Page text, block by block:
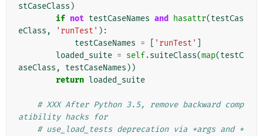
stCaseClass )
if not testCaseNames and hasattr(testCas
eClass , 'runTest' ):
testCaseNames = 'runTest'
loaded_suite = self.suiteClass(map(testC
aseClass , testCaseNames ))
return loaded_suite
# XXX After Python 3.5, remove backward comp
atibility hacks for
# use_load_tests deprecation via *args and *